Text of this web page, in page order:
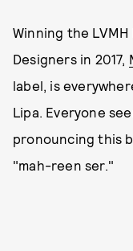
Winning the
Designers in 2017,
label, is
Lipa. Everyone
pronouncing this
"mah-reen ser."